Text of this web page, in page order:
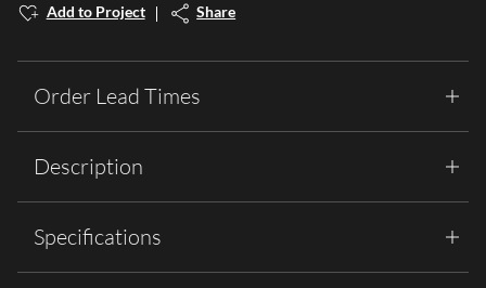
Add to Project Share
Order Lead Times
Description
Specifications